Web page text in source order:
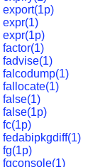
export(1p)
expr(1)
expr(1p)
factor(1)
fadvise(1)
falcodump(1)
fallocate(1)
false(1)
false(1p)
fc(1p)
fedabipkgdiff(1)
fg(1p)
fgconsole(1)